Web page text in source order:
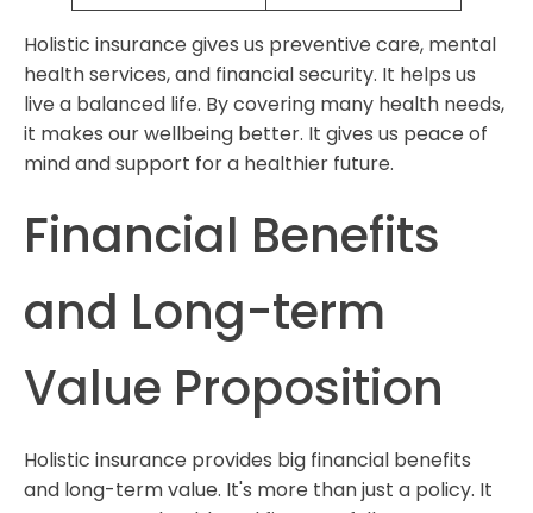
Holistic insurance gives us preventive care, mental
health services, and financial security. It helps us
live a balanced life. By covering many health needs,
it makes our wellbeing better. It gives us peace of
mind and support for a healthier future.
Financial Benefits
and Long-term
Value Proposition
Holistic insurance provides big financial benefits
and long-term value. It's more than just a policy. It